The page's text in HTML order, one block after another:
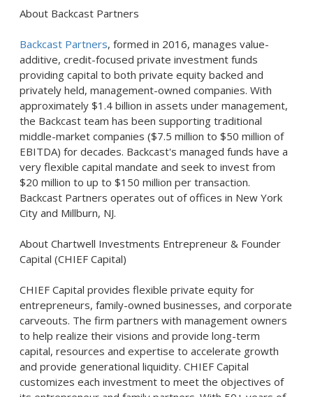
About Backcast Partners
Backcast Partners, formed in 2016, manages value-
additive, credit-focused private investment funds
providing capital to both private equity backed and
privately held, management-owned companies. With
approximately $1.4 billion in assets under management,
the Backcast team has been supporting traditional
middle-market companies ($7.5 million to $50 million of
EBITDA) for decades. Backcast's managed funds have a
very flexible capital mandate and seek to invest from
$20 million to up to $150 million per transaction.
Backcast Partners operates out of offices in New York
City and Millburn, NJ.
About Chartwell Investments Entrepreneur & Founder
Capital (CHIEF Capital)
CHIEF Capital provides flexible private equity for
entrepreneurs, family-owned businesses, and corporate
carveouts. The firm partners with management owners
to help realize their visions and provide long-term
capital, resources and expertise to accelerate growth
and provide generational liquidity. CHIEF Capital
customizes each investment to meet the objectives of